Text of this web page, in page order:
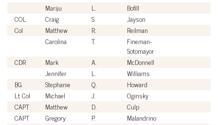
Mariju
L. Bofill
COL
Craig S. Jayson
Col
Matthew R. Reilman
Carolina
T.
Fineman-
Sotomayor
CDR
Mark A. McDonnell
Jennifer
L. Williams
BG
Stephanie Q. Howard
Lt Col
Michael J. Oginsky
CAPT
Matthew D. Culp
CAPT
Gregory P. Malandrino